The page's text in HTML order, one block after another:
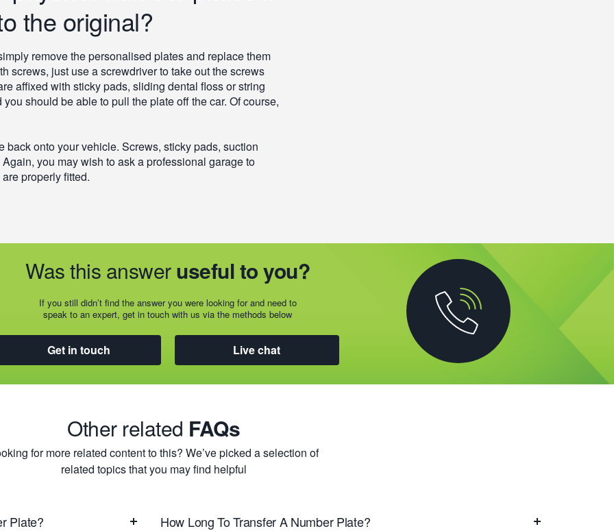
the original?
remove the personalised plates and replace them
screws, just use a screwdriver to take out the screws
affixed with sticky pads, sliding dental floss or string
should be able to pull the plate off the car. Of course,
onto your vehicle. Screws, sticky pads, suction
you may wish to ask a professional garage to
properly fitted.
Was this answeruseful to you?
If you still didn’t find the answer you were looking for and need to
speak to an expert, get in touch with us via the methods below
Get in touch Live chat
Other related FAQs
for more related content to this? We’ve picked a selection of
related topics that you may find helpful
Plate?
How Long To Transfer A Number Plate?